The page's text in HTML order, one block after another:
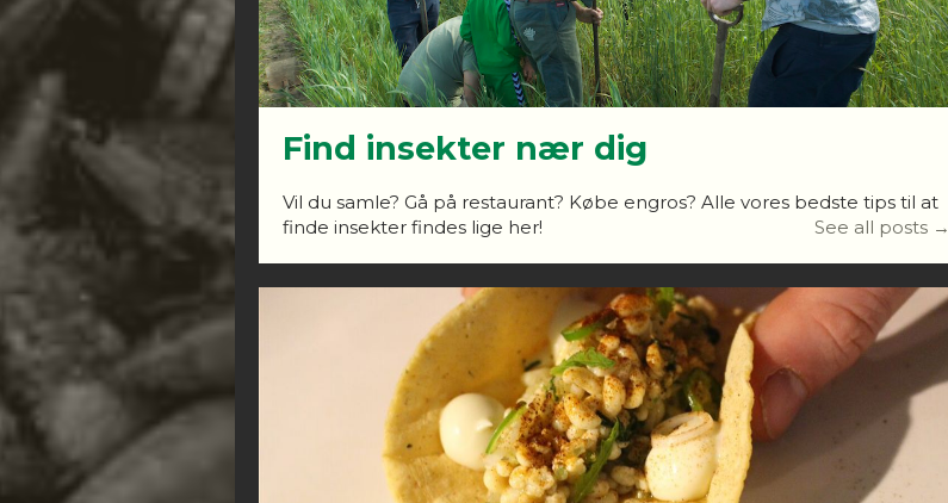
Find insekter nær dig
Vil du samle? Gå på restaurant? Købe engros? Alle vores bedste tips til at
finde insekter findes lige her!
See all posts →